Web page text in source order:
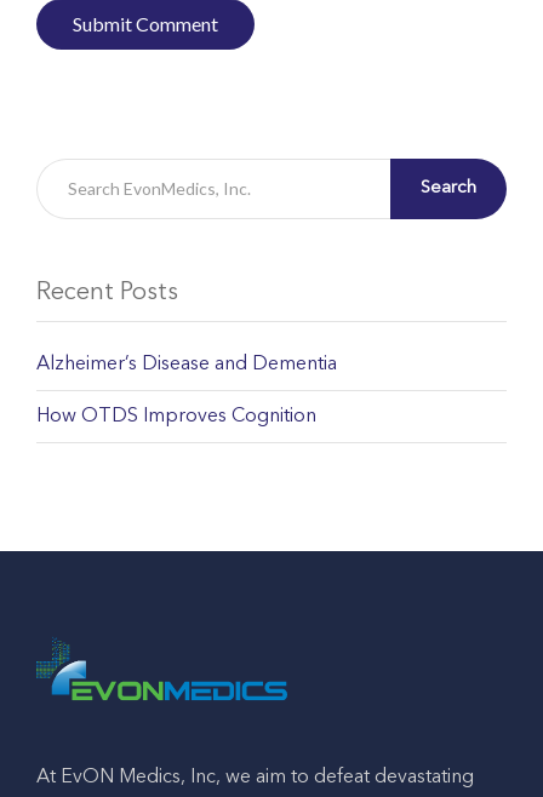
Search
Recent Posts
Alzheimer’s Disease and Dementia
How OTDS Improves Cognition
At EvON Medics, Inc, we aim to defeat devastating